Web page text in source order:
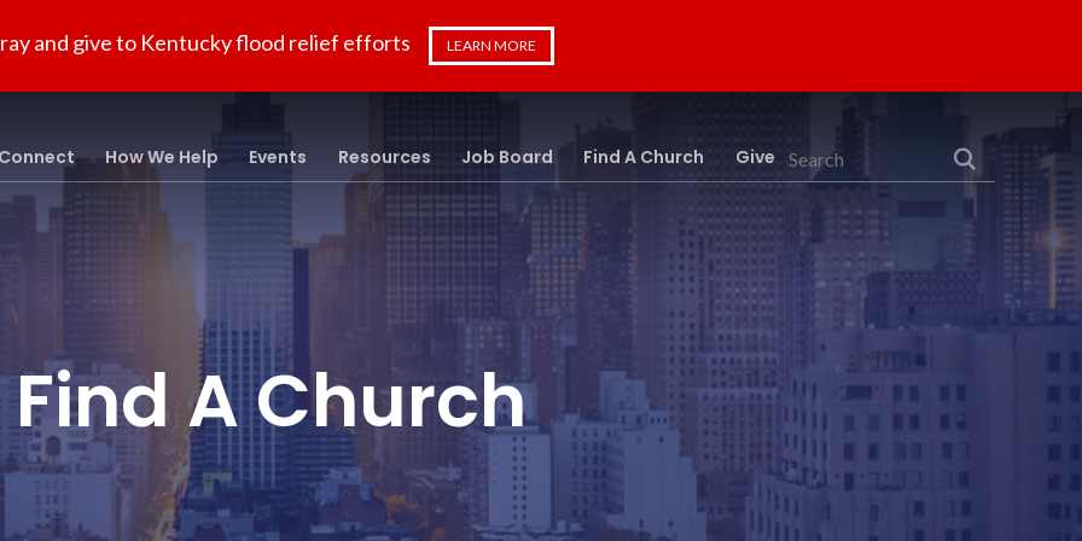
and give to Kentucky flood relief efforts LEARN MORE
Search
How We Help Events Resources Job Board Find A Church Give
Find A Church